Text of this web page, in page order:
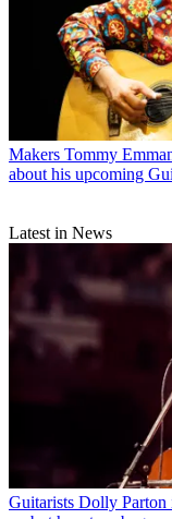
Makers Tommy
about his upcoming
Latest in News
Guitarists Dolly Parton